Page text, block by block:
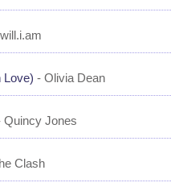
Love) - Olivia Dean
Quincy Jones
Clash